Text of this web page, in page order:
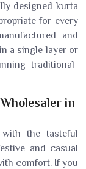
designed kurta
for every
and
a single layer or
traditional-
in
the tasteful
and casual
comfort. If you